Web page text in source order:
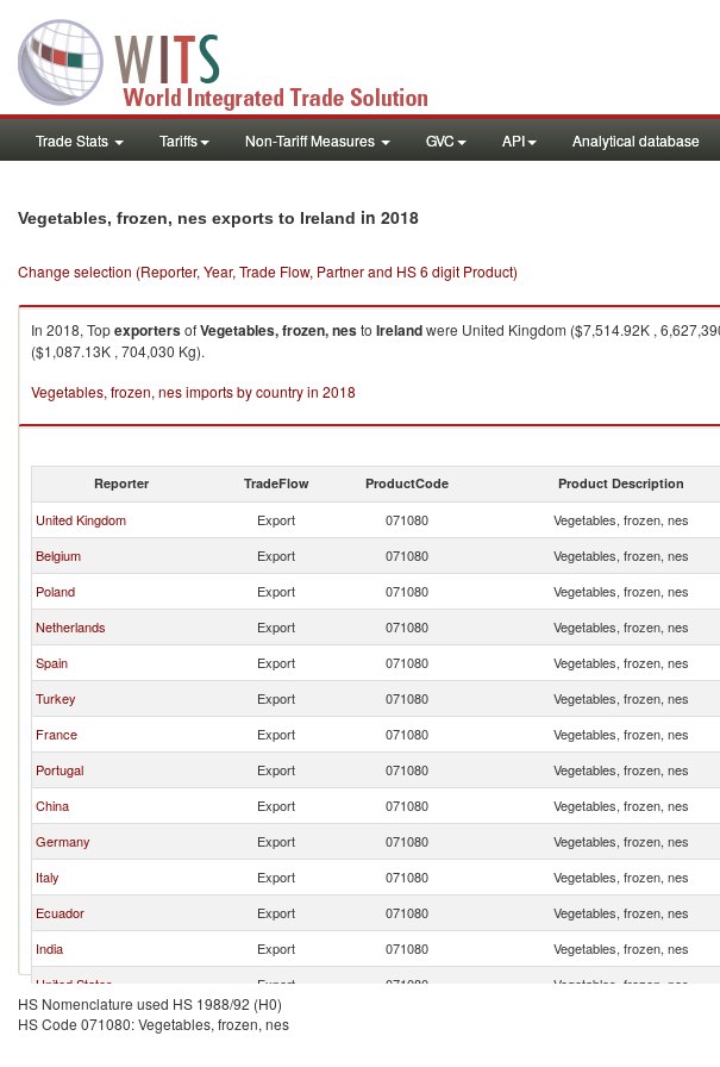
Trade Stats Tariffs Non-Tariff Measures GVC API Analytical database
Vegetables, frozen, nes exports to Ireland in 2018
Change selection (Reporter, Year, Trade Flow, Partner and HS 6 digit Product)
In 2018, TopexportersofVegetables, frozen, nesto Irelandwere United Kingdom ($7,514.92K ,
($1,087.13K , 704,030 Kg).
Vegetables, frozen, nes imports by country in 2018
Reporter TradeFlow ProductCode Product Description
United Kingdom Export 071080 Vegetables, frozen, nes
Belgium
Export 071080 Vegetables, frozen, nes
Poland
Export 071080 Vegetables, frozen, nes
Netherlands
Export 071080 Vegetables, frozen, nes
Spain
Export 071080 Vegetables, frozen, nes
Turkey
Export 071080 Vegetables, frozen, nes
France
Export 071080 Vegetables, frozen, nes
Portugal
Export 071080 Vegetables, frozen, nes
China
Export 071080 Vegetables, frozen, nes
Germany
Export 071080 Vegetables, frozen, nes
Italy
Export 071080 Vegetables, frozen, nes
Ecuador
Export 071080 Vegetables, frozen, nes
India
Export 071080 Vegetables, frozen, nes
United States
Export 071080 Vegetables, frozen, nes
Egypt, Arab Rep.
Export
HS Nomenclature used HS 1988/92 (H0)
HS Code 071080: Vegetables, frozen, nes